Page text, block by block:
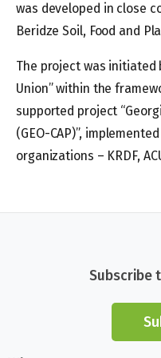
was developed in close
Beridze Soil, Food and
The project was initiated
Union” within the
supported project
(GEO-CAP)”,
organizations – KRDF,
Subscribe